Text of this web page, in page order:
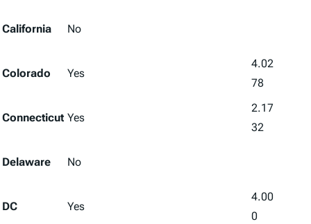
California No
Colorado Yes
4.02
78
Connecticut Yes
2.17
32
Delaware No
DC Yes
4.00
0